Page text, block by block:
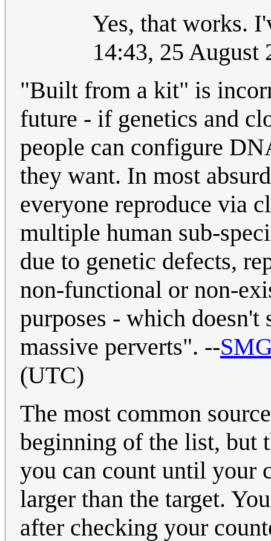
Yes, that works.
14:43, 25 August
"Built from a kit" is
future - if genetics and
people can configure
they want. In most
everyone reproduce via
multiple human sub-
due to genetic defects,
non-functional or non-
purposes - which doesn't
massive perverts". --
(UTC)
The most common
beginning of the list, but
you can count until your
larger than the target.
after checking your